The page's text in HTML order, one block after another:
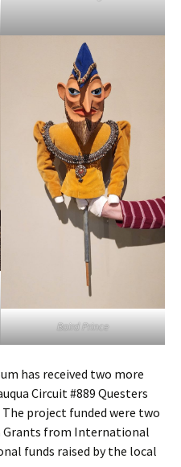
Baird Prince
has received two more
Circuit #889 Questers
project funded were two
Grants from International
funds raised by the local